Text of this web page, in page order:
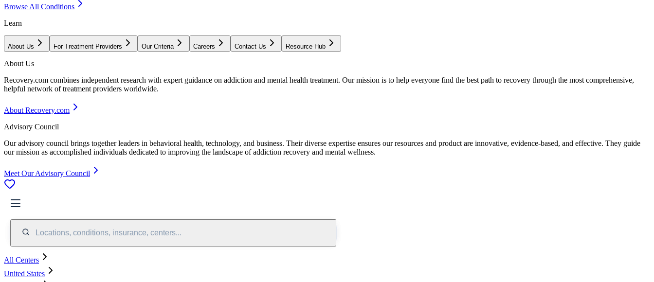
Browse All Conditions
Learn
About Us For Treatment Providers Our Criteria Careers Contact Us Resource Hub
About Us
Recovery.com combines independent research with expert guidance on addiction and mental health treatment. Our mission is to help everyone find the best path to recovery through the most comprehensive,
helpful network of treatment providers worldwide.
About Recovery.com
Advisory Council
Our advisory council brings together leaders in behavioral health, technology, and business. Their diverse expertise ensures our resources and product are innovative, evidence-based, and effective. They guide
our mission as accomplished individuals dedicated to improving the landscape of addiction recovery and mental wellness.
Meet Our Advisory Council
Locations, conditions, insurance, centers...
All Centers
United States